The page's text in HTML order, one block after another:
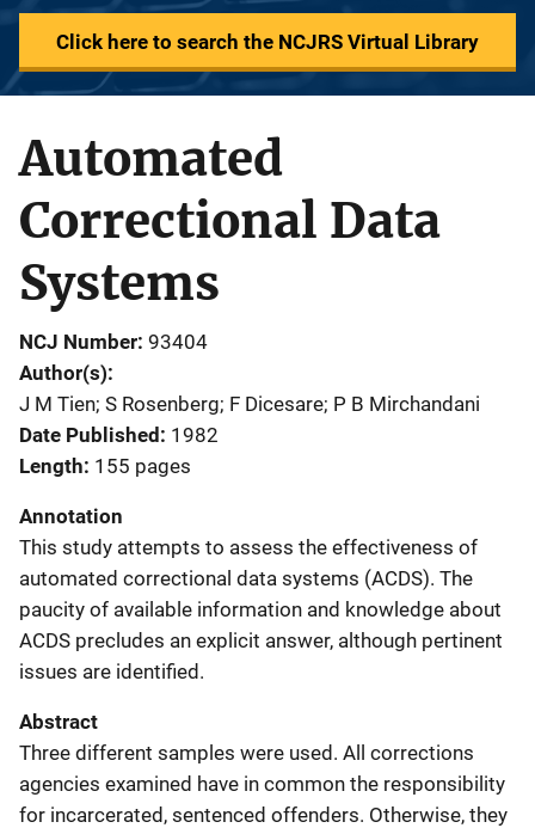
Click here to search the NCJRS Virtual Library
Automated
Correctional Data
Systems
NCJ Number 93404
Author(s)
J M Tien; S Rosenberg; F Dicesare; P B Mirchandani
Date Published 1982
Length 155 pages
Annotation
This study attempts to assess the effectiveness of
automated correctional data systems (ACDS). The
paucity of available information and knowledge about
ACDS precludes an explicit answer, although pertinent
issues are identified.
Abstract
Three different samples were used. All corrections
agencies examined have in common the responsibility
for incarcerated, sentenced offenders. Otherwise, they